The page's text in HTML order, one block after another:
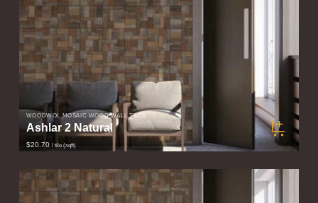
WOODWÖL MOSAIC WOOD WALL TILES
Ashlar 2 Natural
$20.70 / tile (sqft)